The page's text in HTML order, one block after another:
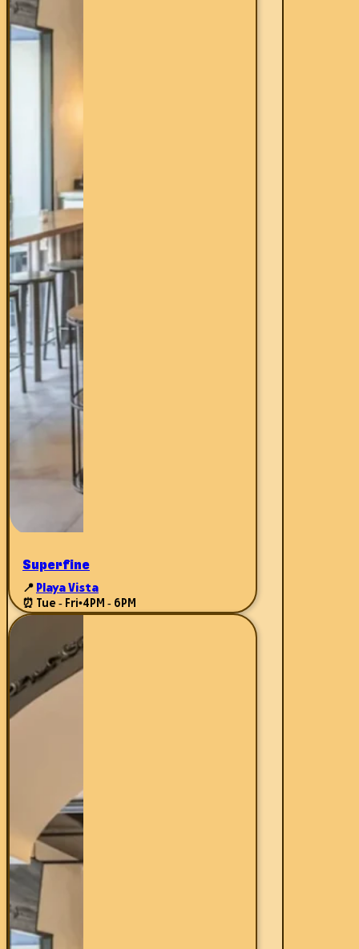
Superfine
📍 Playa Vista
⏰ Tue - Fri•4PM - 6PM